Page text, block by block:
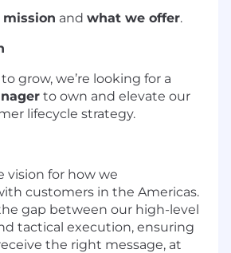
mission and what we offer.
grow, we’re looking for a
to own and elevate our
lifecycle strategy.
vision for how we
customers in the Americas.
gap between our high-level
tactical execution, ensuring
the right message, at